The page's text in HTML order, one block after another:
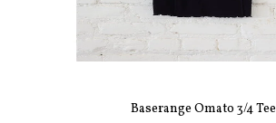
Baserange Omato 3/4 Tee